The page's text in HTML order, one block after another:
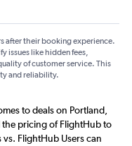
after their booking experience.
issues like hidden fees,
of customer service. This
and reliability.
to deals on Portland,
pricing of FlightHub to
FlightHub Users can